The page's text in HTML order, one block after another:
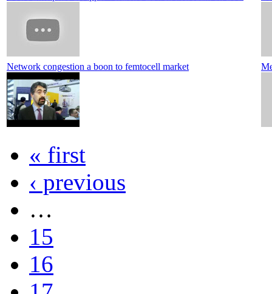
Network congestion a boon to femtocell market
« first
‹ previous
…
15
16